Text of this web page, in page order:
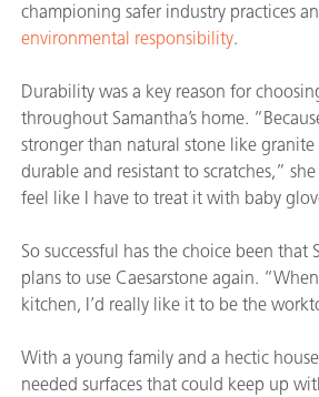
championing safer industry practices
environmental responsibility.
Durability was a key reason for
throughout Samantha’s home.
stronger than natural stone like granite
durable and resistant to scratches,”
feel like I have to treat it with baby
So successful has the choice been that
plans to use Caesarstone again.
kitchen, I’d really like it to be the
With a young family and a hectic
needed surfaces that could keep up